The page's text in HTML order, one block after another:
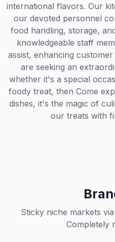
international flavors. Our
our devoted personnel
food handling, storage,
knowledgeable staff
assist, enhancing
are seeking an
whether it's a special
foody treat, then Come
dishes, it's the magic of
our treats with
Sticky niche markets
Completely